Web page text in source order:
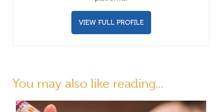
VIEW FULL PROFILE
You may also like reading...